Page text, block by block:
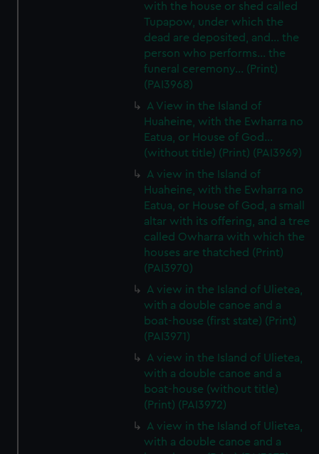
with the house or shed called
Tupapow, under which the
dead are deposited, and... the
person who performs... the
funeral ceremony... (Print)
(PAI3968)
A View in the Island of
Huaheine, with the Ewharra no
Eatua, or House of God...
(without title) (Print) (PAI3969)
A view in the Island of
Huaheine, with the Ewharra no
Eatua, or House of God, a small
altar with its offering, and a tree
called Owharra with which the
houses are thatched (Print)
(PAI3970)
A view in the Island of Ulietea,
with a double canoe and a
boat-house (first state) (Print)
(PAI3971)
A view in the Island of Ulietea,
with a double canoe and a
boat-house (without title)
(Print) (PAI3972)
A view in the Island of Ulietea,
with a double canoe and a